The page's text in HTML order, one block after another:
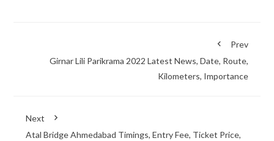
Prev
Girnar Lili Parikrama 2022 Latest News, Date, Route,
Kilometers, Importance
Next
Atal Bridge Ahmedabad Timings, Entry Fee, Ticket Price,